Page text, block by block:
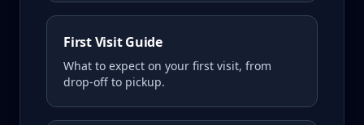
First Visit Guide
What to expect on your first visit, from
drop-off to pickup.